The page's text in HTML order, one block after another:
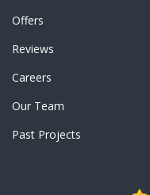
Offers
Reviews
Careers
Our Team
Past Projects